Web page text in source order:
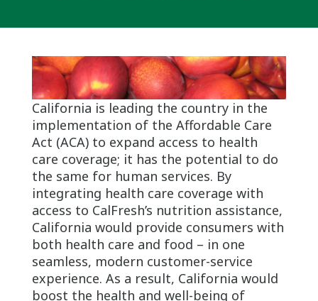
California is leading the country in the
implementation of the Affordable Care
Act (ACA) to expand access to health
care coverage; it has the potential to do
the same for human services. By
integrating health care coverage with
access to CalFresh’s nutrition assistance,
California would provide consumers with
both health care and food – in one
seamless, modern customer-service
experience. As a result, California would
boost the health and well-being of